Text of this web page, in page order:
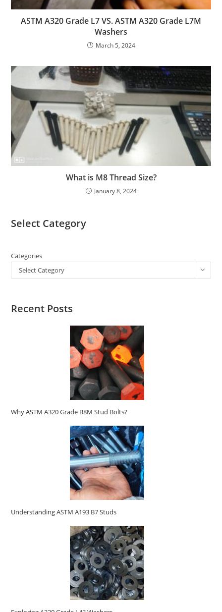
ASTM A320 Grade L7 VS. ASTM A320 Grade L7M
Washers
March 5, 2024
What is M8 Thread Size?
January 8, 2024
Select Category
Categories
Select Category
Recent Posts
Why ASTM A320 Grade B8M Stud Bolts?
Understanding ASTM A193 B7 Studs